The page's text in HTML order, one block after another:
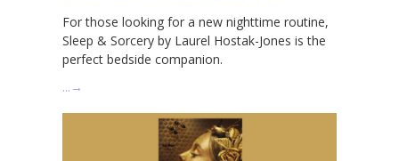
For those looking for a new nighttime routine,
Sleep & Sorcery by Laurel Hostak-Jones is the
perfect bedside companion.
… →